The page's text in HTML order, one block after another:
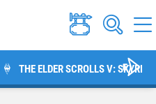
THE ELDER SCROLLS V: SKYRIM